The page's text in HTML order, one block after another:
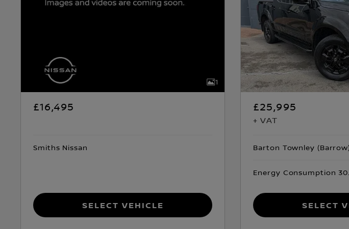
1
£16,495
Smiths Nissan
Select Vehicle
£25,995
+ VAT
Barton Townley
Energy Consumption
Select